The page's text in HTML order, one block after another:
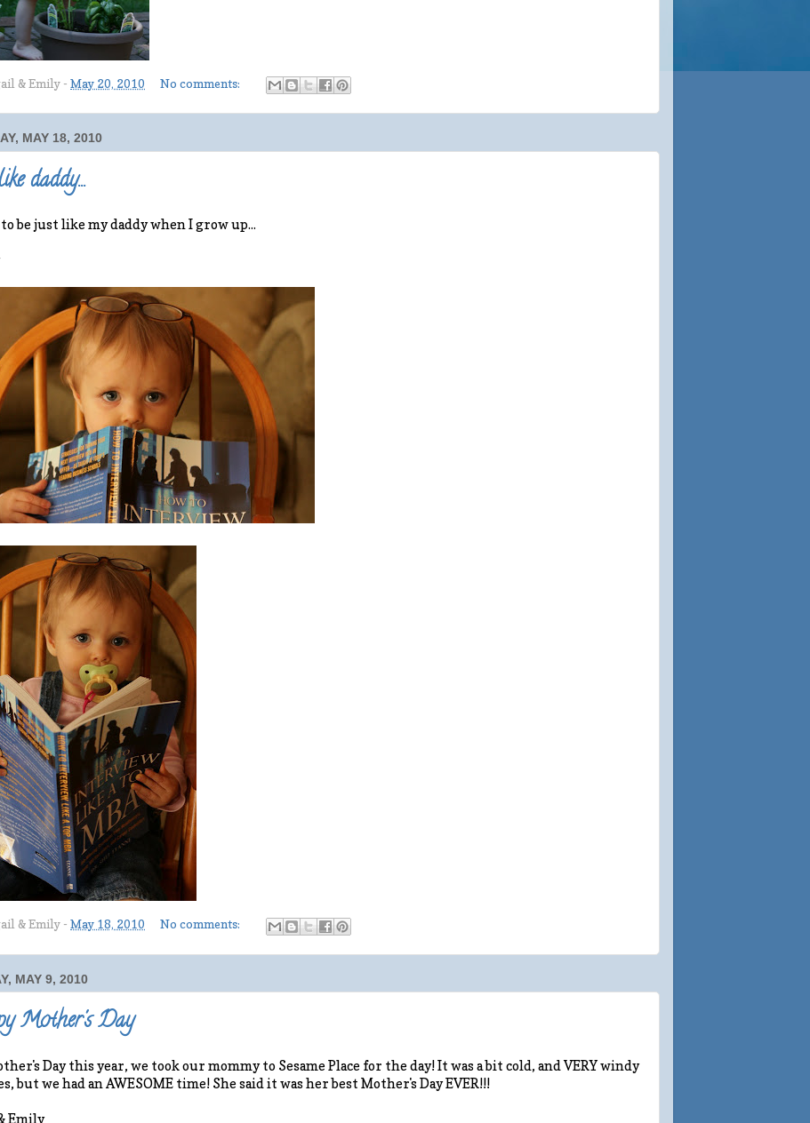
& Emily - May 20, 2010 No comments:
MAY 18, 2010
daddy...
be just like my daddy when I grow up...
& Emily - May 18, 2010 No comments:
MAY 9, 2010
Mother's Day
Day this year, we took our mommy to Sesame Place for the day! It was a bit cold, and VERY windy
but we had an AWESOME time! She said it was her best Mother's Day EVER!!!
Emily